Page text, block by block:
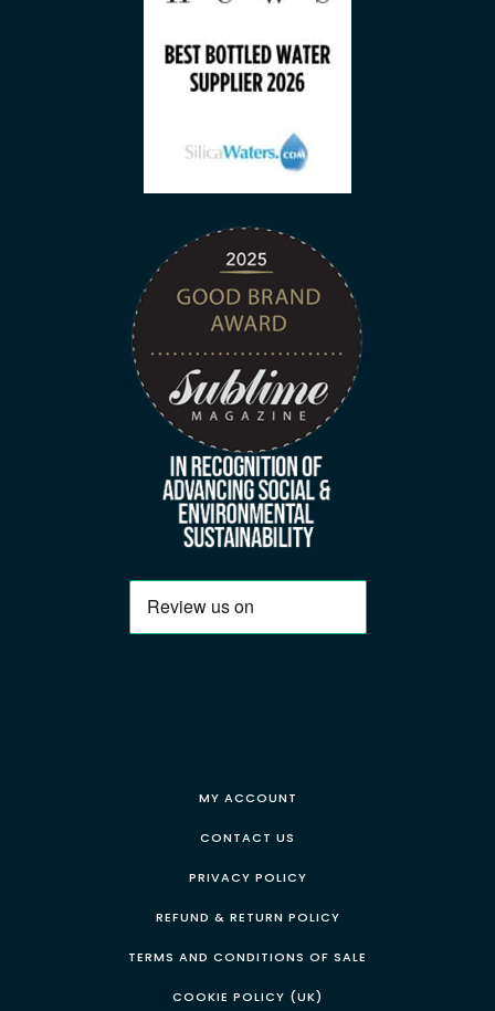
MY ACCOUNT
CONTACT US
PRIVACY POLICY
REFUND & RETURN POLICY
TERMS AND CONDITIONS OF SALE
COOKIE POLICY (UK)